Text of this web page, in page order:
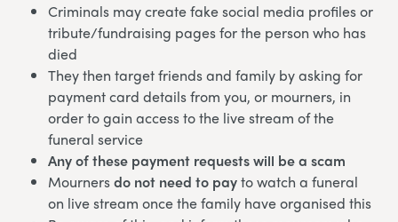
Criminals may create fake social media profiles or
tribute/fundraising pages for the person who has
died
They then target friends and family by asking for
payment card details from you, or mourners, in
order to gain access to the live stream of the
funeral service
Any of these payment requests will be a scam
Mournersdo not need to payto watch a funeral
on live stream once the family have organised this